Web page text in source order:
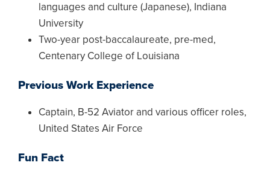
languages and culture (Japanese), Indiana
University
Two-year post-baccalaureate, pre-med,
Centenary College of Louisiana
Previous Work Experience
Captain, B-52 Aviator and various officer roles,
United States Air Force
Fun Fact